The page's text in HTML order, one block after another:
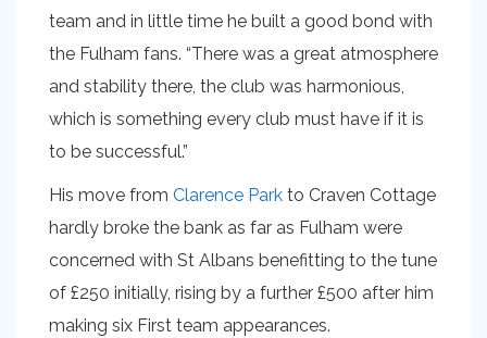
team and in little time he built a good bond with
the Fulham fans. “There was a great atmosphere
and stability there, the club was harmonious,
which is something every club must have if it is
to be successful.”
His move from Clarence Park to Craven Cottage
hardly broke the bank as far as Fulham were
concerned with St Albans benefitting to the tune
of £250 initially, rising by a further £500 after him
making six First team appearances.